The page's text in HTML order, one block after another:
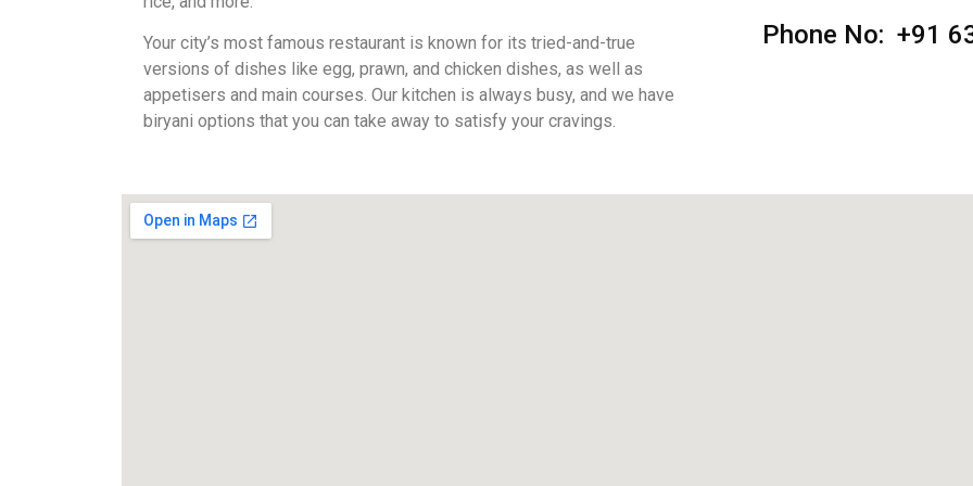
Your city’s most famous restaurant is known for its tried-and-true
versions of dishes like egg, prawn, and chicken dishes, as well as
appetisers and main courses. Our kitchen is always busy, and we have
biryani options that you can take away to satisfy your cravings.
Phone No: +91